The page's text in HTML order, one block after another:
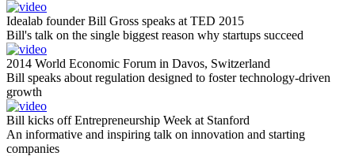
Idealab founder Bill Gross speaks at TED 2015
Bill's talk on the single biggest reason why startups succeed
2014 World Economic Forum in Davos, Switzerland
Bill speaks about regulation designed to foster technology-driven
growth
Bill kicks off Entrepreneurship Week at Stanford
An informative and inspiring talk on innovation and starting
companies